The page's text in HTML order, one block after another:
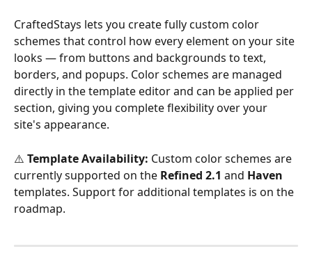
CraftedStays lets you create fully custom color
schemes that control how every element on your site
looks — from buttons and backgrounds to text,
borders, and popups. Color schemes are managed
directly in the template editor and can be applied per
section, giving you complete flexibility over your
site's appearance.
⚠️ Template Availability: Custom color schemes are
currently supported on the Refined 2.1 and Haven
templates. Support for additional templates is on the
roadmap.